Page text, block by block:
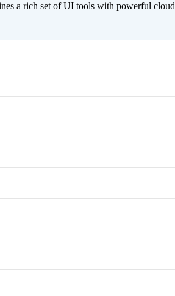
a rich set of UI tools with powerful cloud